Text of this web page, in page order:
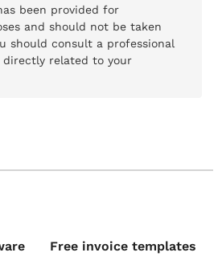
been provided for
and should not be taken
should consult a professional
directly related to your
Free invoice templates